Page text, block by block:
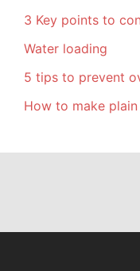
3 Key points to
Water loading
5 tips to prevent
How to make